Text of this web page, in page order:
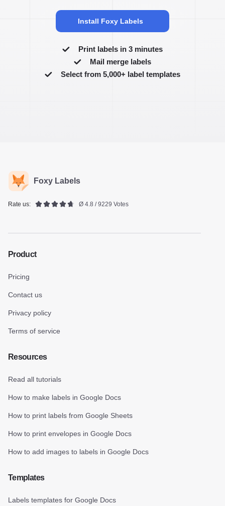
Install Foxy Labels
Print labels in 3 minutes
Mail merge labels
Select from 5,000+ label templates
Foxy Labels
Rate us: Ø 4.8 / 9229 Votes
Product
Pricing
Contact us
Privacy policy
Terms of service
Resources
Read all tutorials
How to make labels in Google Docs
How to print labels from Google Sheets
How to print envelopes in Google Docs
How to add images to labels in Google Docs
Templates
Labels templates for Google Docs